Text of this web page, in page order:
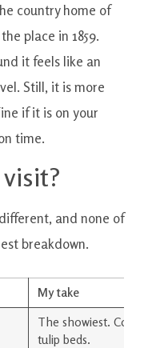
country home of
place in 1859.
it feels like an
Still, it is more
if it is on your
time.
and none of
breakdown.
My take
The showiest.
tulip beds.